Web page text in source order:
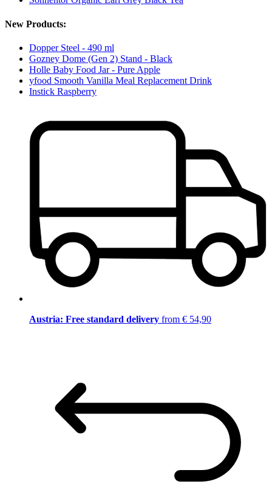
New Products:
Dopper Steel - 490 ml
Gozney Dome (Gen 2) Stand - Black
Holle Baby Food Jar - Pure Apple
yfood Smooth Vanilla Meal Replacement Drink
Instick Raspberry
Austria: Free standard delivery from € 54,90